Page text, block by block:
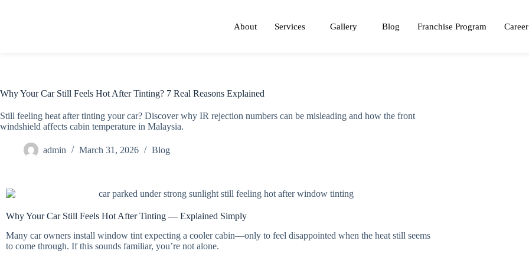
About Services Gallery Blog Franchise Program Career
Why Your Car Still Feels Hot After Tinting? 7 Real Reasons Explained
Still feeling heat after tinting your car? Discover why IR rejection numbers can be misleading and how the front
windshield affects cabin temperature in Malaysia.
admin March 31, 2026 Blog
Why Your Car Still Feels Hot After Tinting — Explained Simply
Many car owners install window tint expecting a cooler cabin—only to feel disappointed when the heat still seems
to come through. If this sounds familiar, you’re not alone.